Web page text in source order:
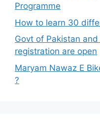
Programme
How to learn 30
Govt of Pakistan
registration are open
Maryam Nawaz E
?